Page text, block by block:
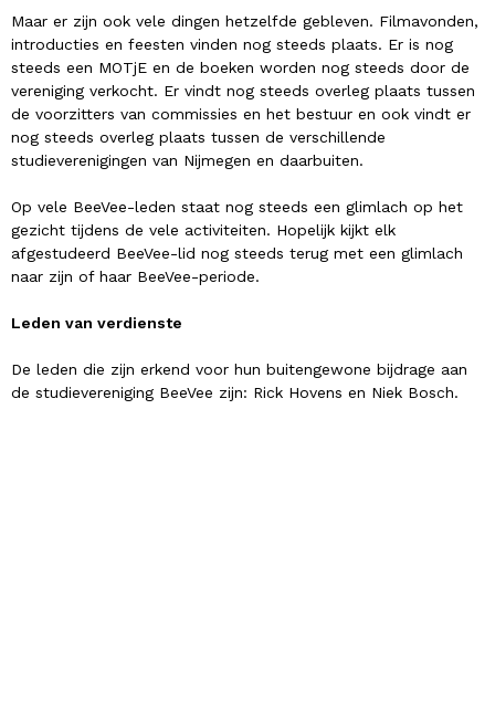
Maar er zijn ook vele dingen hetzelfde gebleven. Filmavonden,
introducties en feesten vinden nog steeds plaats. Er is nog
steeds een MOTjE en de boeken worden nog steeds door de
vereniging verkocht. Er vindt nog steeds overleg plaats tussen
de voorzitters van commissies en het bestuur en ook vindt er
nog steeds overleg plaats tussen de verschillende
studieverenigingen van Nijmegen en daarbuiten.
Op vele BeeVee-leden staat nog steeds een glimlach op het
gezicht tijdens de vele activiteiten. Hopelijk kijkt elk
afgestudeerd BeeVee-lid nog steeds terug met een glimlach
naar zijn of haar BeeVee-periode.
Leden van verdienste
De leden die zijn erkend voor hun buitengewone bijdrage aan
de studievereniging BeeVee zijn: Rick Hovens en Niek Bosch.